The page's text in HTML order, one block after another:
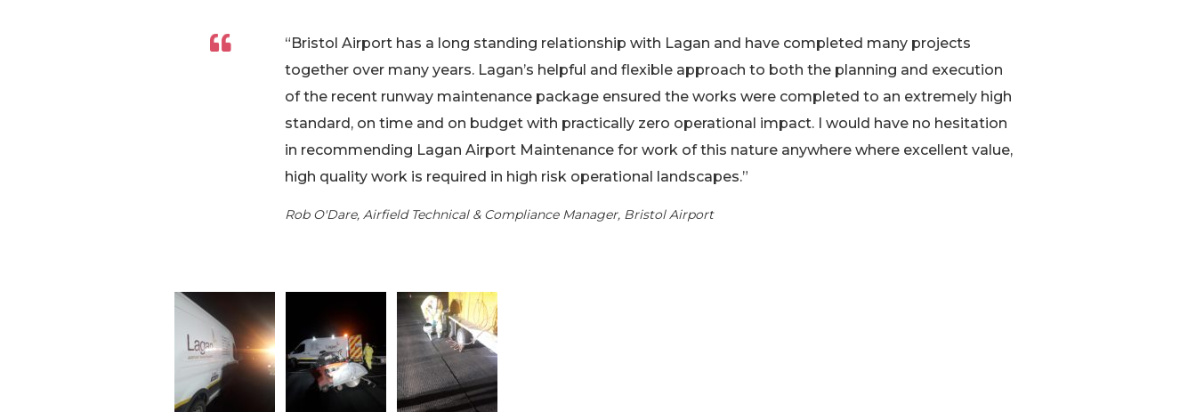
“Bristol Airport has a long standing relationship with Lagan and have completed many projects
together over many years. Lagan’s helpful and flexible approach to both the planning and execution
of the recent runway maintenance package ensured the works were completed to an extremely high
standard, on time and on budget with practically zero operational impact. I would have no hesitation
in recommending Lagan Airport Maintenance for work of this nature anywhere where excellent value,
high quality work is required in high risk operational landscapes.”
Rob O'Dare, Airfield Technical & Compliance Manager, Bristol Airport